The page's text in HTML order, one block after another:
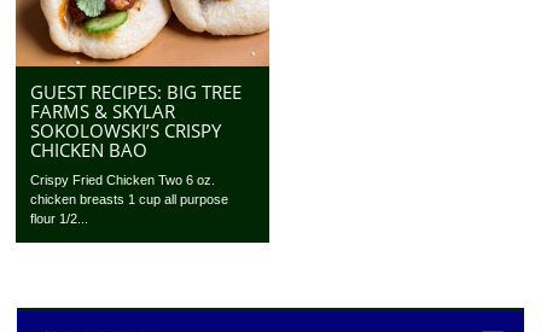
GUEST RECIPES: BIG TREE
FARMS & SKYLAR
SOKOLOWSKI’S CRISPY
CHICKEN BAO
Crispy Fried Chicken Two 6 oz.
chicken breasts 1 cup all purpose
flour 1/2...